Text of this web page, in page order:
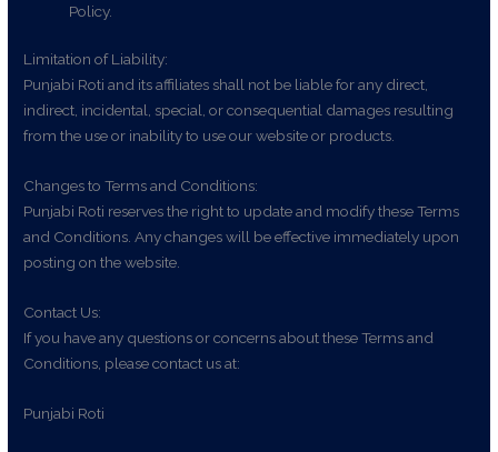
Policy.
Limitation of Liability:
Punjabi Roti and its affiliates shall not be liable for any direct,
indirect, incidental, special, or consequential damages resulting
from the use or inability to use our website or products.
Changes to Terms and Conditions:
Punjabi Roti reserves the right to update and modify these Terms
and Conditions. Any changes will be effective immediately upon
posting on the website.
Contact Us:
If you have any questions or concerns about these Terms and
Conditions, please contact us at:
Punjabi Roti